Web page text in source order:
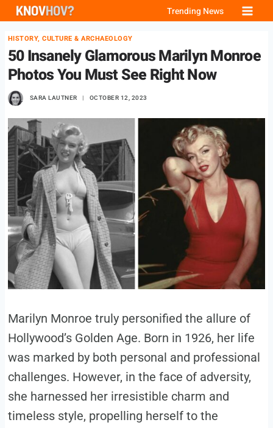
Skip
content
Trending News
HISTORY, CULTURE & ARCHAEOLOGY
50 Insanely Glamorous Marilyn Monroe
Photos You Must See Right Now
SARA LAUTNER OCTOBER 12, 2023
Marilyn Monroe truly personified the allure of
Hollywood’s Golden Age. Born in 1926, her life
was marked by both personal and professional
challenges. However, in the face of adversity,
she harnessed her irresistible charm and
timeless style, propelling herself to the